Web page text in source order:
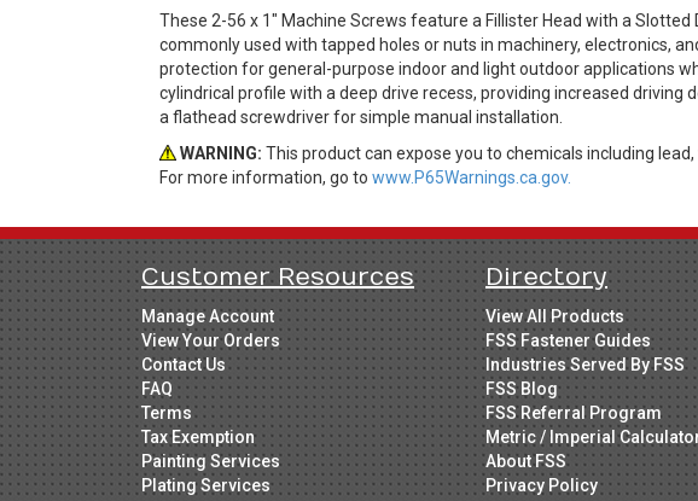
These 2-56 x 1" Machine Screws feature a Fillister Head with a
commonly used with tapped holes or nuts in machinery, electronics,
protection for general-purpose indoor and light outdoor applications
cylindrical profile with a deep drive recess, providing increased
a flathead screwdriver for simple manual installation.
WARNING: This product can expose you to chemicals including
For more information, go to www.P65Warnings.ca.gov.
Customer Resources
Manage Account
View Your Orders
Contact Us
FAQ
Terms
Tax Exemption
Painting Services
Plating Services
Directory
View All Products
FSS Fastener Guides
Industries Served By FSS
FSS Blog
FSS Referral Program
Metric / Imperial
About FSS
Privacy Policy